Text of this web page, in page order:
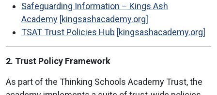
Safeguarding Information – Kings Ash
Academy [kingsashacademy.org]
TSAT Trust Policies Hub [kingsashacademy.org]
2. Trust Policy Framework
As part of the Thinking Schools Academy Trust, the